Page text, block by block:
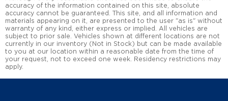
accuracy of the information contained on this site, absolute
accuracy cannot be guaranteed. This site, and all information and
materials appearing on it, are presented to the user "as is" without
warranty of any kind, either express or implied. All vehicles are
subject to prior sale. Vehicles shown at different locations are not
currently in our inventory (Not in Stock) but can be made available
to you at our location within a reasonable date from the time of
your request, not to exceed one week. Residency restrictions may
apply.